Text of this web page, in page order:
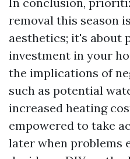
removal this season
aesthetics; it's about
investment in your
the implications of
such as potential
increased heating
empowered to take
later when problems